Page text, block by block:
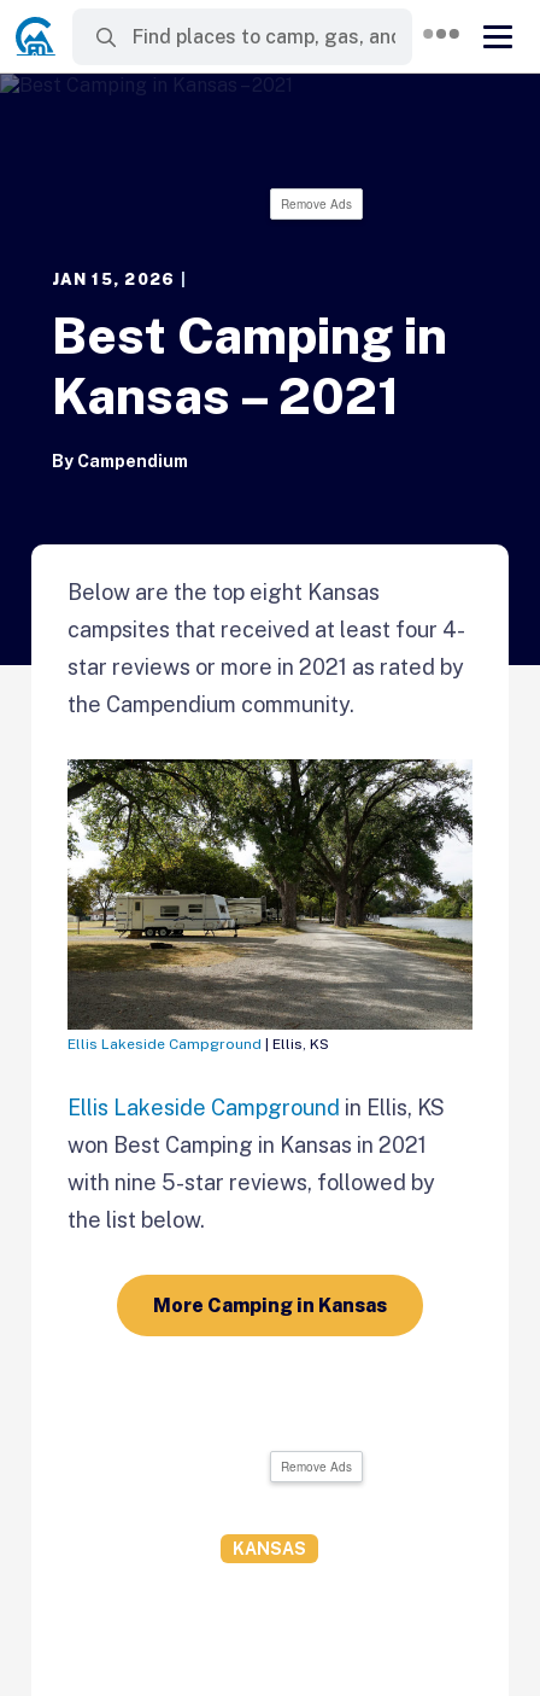
Remove Ads
JAN 15, 2026
Best Camping in
Kansas – 2021
By Campendium
Below are the top eight Kansas
campsites that received at least four 4-
star reviews or more in 2021 as rated by
the Campendium community.
Ellis Lakeside Campground | Ellis, KS
Ellis Lakeside Campground in Ellis, KS
won Best Camping in Kansas in 2021
with nine 5-star reviews, followed by
the list below.
More Camping in Kansas
Remove Ads
KANSAS